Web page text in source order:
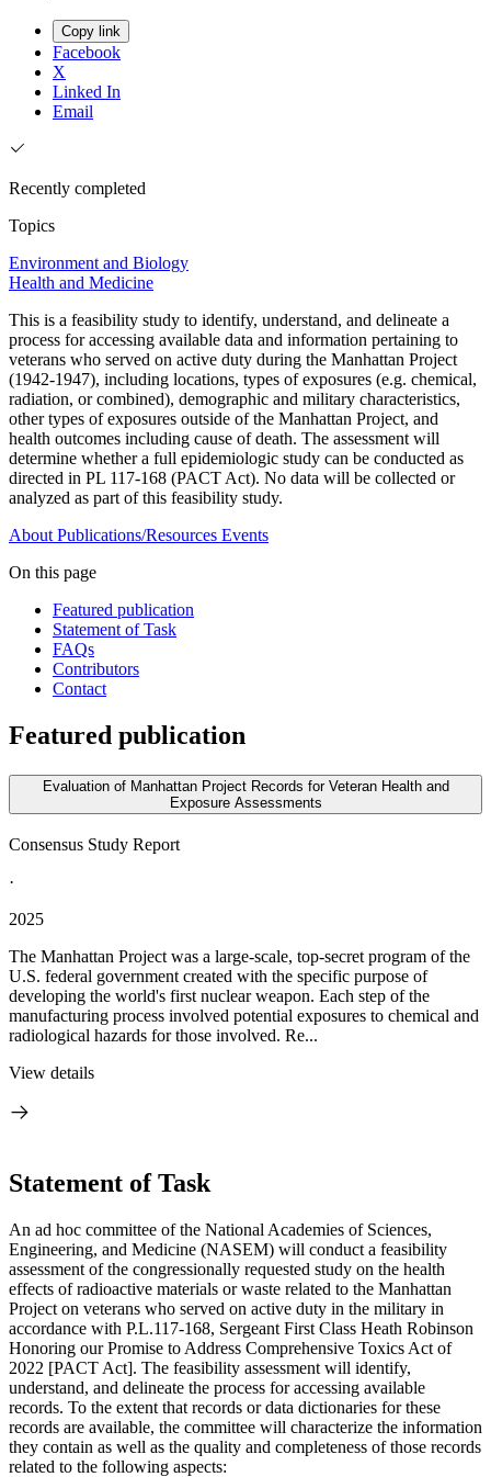
Copy link
Facebook
X
Linked In
Email
Recently completed
Topics
Environment and Biology
Health and Medicine
This is a feasibility study to identify, understand, and delineate a
process for accessing available data and information pertaining to
veterans who served on active duty during the Manhattan Project
(1942-1947), including locations, types of exposures (e.g. chemical,
radiation, or combined), demographic and military characteristics,
other types of exposures outside of the Manhattan Project, and
health outcomes including cause of death. The assessment will
determine whether a full epidemiologic study can be conducted as
directed in PL 117-168 (PACT Act). No data will be collected or
analyzed as part of this feasibility study.
About Publications/Resources Events
On this page
Featured publication
Statement of Task
FAQs
Contributors
Contact
Featured publication
Evaluation of Manhattan Project Records for Veteran Health and
Exposure Assessments
Consensus Study Report
·
2025
The Manhattan Project was a large-scale, top-secret program of the
U.S. federal government created with the specific purpose of
developing the world's first nuclear weapon. Each step of the
manufacturing process involved potential exposures to chemical and
radiological hazards for those involved. Re...
View details
Statement of Task
An ad hoc committee of the National Academies of Sciences,
Engineering, and Medicine (NASEM) will conduct a feasibility
assessment of the congressionally requested study on the health
effects of radioactive materials or waste related to the Manhattan
Project on veterans who served on active duty in the military in
accordance with P.L.117-168, Sergeant First Class Heath Robinson
Honoring our Promise to Address Comprehensive Toxics Act of
2022 [PACT Act]. The feasibility assessment will identify,
understand, and delineate the process for accessing available
records. To the extent that records or data dictionaries for these
records are available, the committee will characterize the information
they contain as well as the quality and completeness of those records
related to the following aspects: